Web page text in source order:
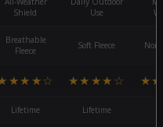
Shield
Use
Breathable
Fleece
Soft Fleece
★★★★☆
Lifetime Lifetime